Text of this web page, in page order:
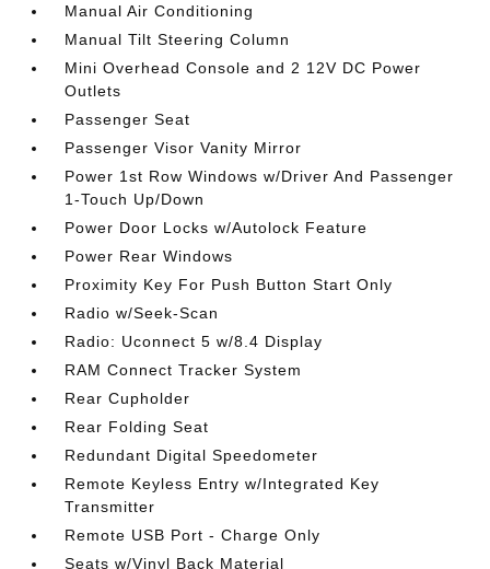
Manual Air Conditioning
Manual Tilt Steering Column
Mini Overhead Console and 2 12V DC Power
Outlets
Passenger Seat
Passenger Visor Vanity Mirror
Power 1st Row Windows w/Driver And Passenger
1-Touch Up/Down
Power Door Locks w/Autolock Feature
Power Rear Windows
Proximity Key For Push Button Start Only
Radio w/Seek-Scan
Radio: Uconnect 5 w/8.4 Display
RAM Connect Tracker System
Rear Cupholder
Rear Folding Seat
Redundant Digital Speedometer
Remote Keyless Entry w/Integrated Key
Transmitter
Remote USB Port - Charge Only
Seats w/Vinyl Back Material